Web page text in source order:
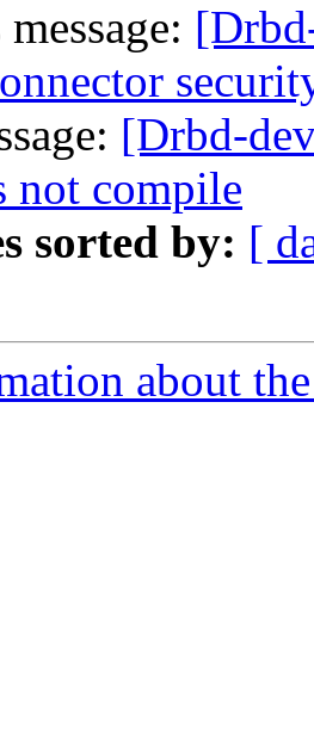
[Drbd-
not compile
sorted by: [
about